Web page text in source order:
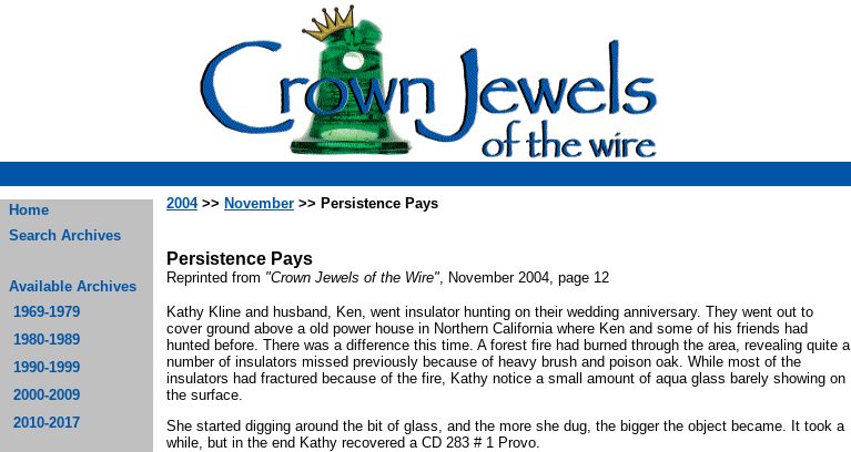
Home
Search Archives
Available Archives
1969-1979
1980-1989
1990-1999
2000-2009
2010-2017
2004>> November >> Persistence Pays
Persistence Pays
Reprinted from "Crown Jewels of the Wire", November 2004, page 12
Kathy Kline and husband, Ken, went insulator hunting on their wedding anniversary. They went out to
cover ground above a old power house in Northern California where Ken and some of his friends had
hunted before. There was a difference this time. A forest fire had burned through the area, revealing quite a
number of insulators missed previously because of heavy brush and poison oak. While most of the
insulators had fractured because of the fire, Kathy notice a small amount of aqua glass barely showing on
the surface.
She started digging around the bit of glass, and the more she dug, the bigger the object became. It took a
while, but in the end Kathy recovered a CD 283 # 1 Provo.